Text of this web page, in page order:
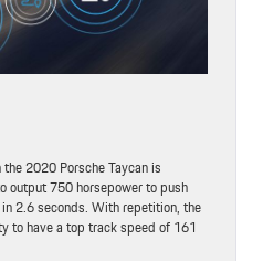
2020 Porsche Taycan is
output 750 horsepower to push
2.6 seconds. With repetition, the
to have a top track speed of 161